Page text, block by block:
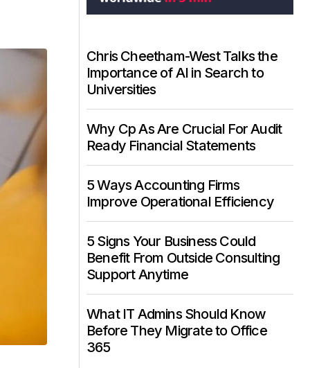
Chris Cheetham-West Talks the
Importance of AI in Search to
Universities
Why Cp As Are Crucial For Audit
Ready Financial Statements
5 Ways Accounting Firms
Improve Operational Efficiency
5 Signs Your Business Could
Benefit From Outside Consulting
Support Anytime
What IT Admins Should Know
Before They Migrate to Office
365